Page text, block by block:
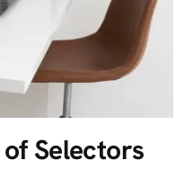
Selectors